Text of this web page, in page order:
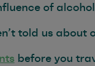
of
told us about
before you